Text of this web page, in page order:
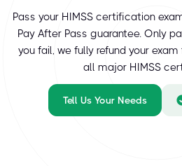
Pass your HIMSS certification
Pay After Pass guarantee. Only
you fail, we fully refund your
all major HIMSS
Tell Us Your Needs